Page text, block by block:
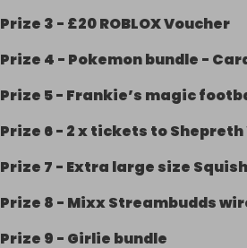
Prize 3 - £20 ROBLOX Voucher
Prize 4 - Pokemon bundle -
Prize 5- Frankie’s magic
Prize 6- 2 x tickets to
Prize 7 - Extra large size
Prize 8 - Mixx Streambudds
Prize 9 - Girlie bundle